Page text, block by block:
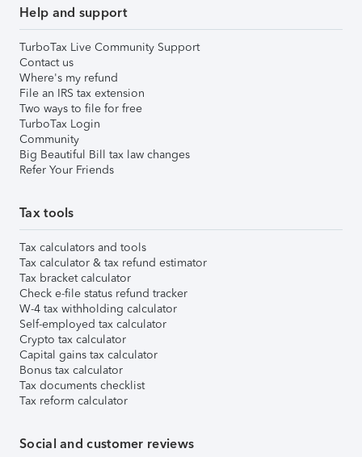
Help and support
TurboTax Live Community Support
Contact us
Where's my refund
File an IRS tax extension
Two ways to file for free
TurboTax Login
Community
Big Beautiful Bill tax law changes
Refer Your Friends
Tax tools
Tax calculators and tools
Tax calculator & tax refund estimator
Tax bracket calculator
Check e-file status refund tracker
W-4 tax withholding calculator
Self-employed tax calculator
Crypto tax calculator
Capital gains tax calculator
Bonus tax calculator
Tax documents checklist
Tax reform calculator
Social and customer reviews